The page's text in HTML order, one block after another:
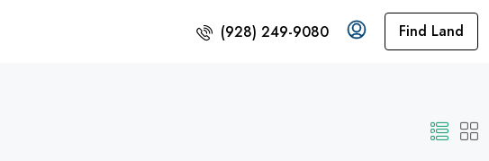
(928) 249-9080 Find Land